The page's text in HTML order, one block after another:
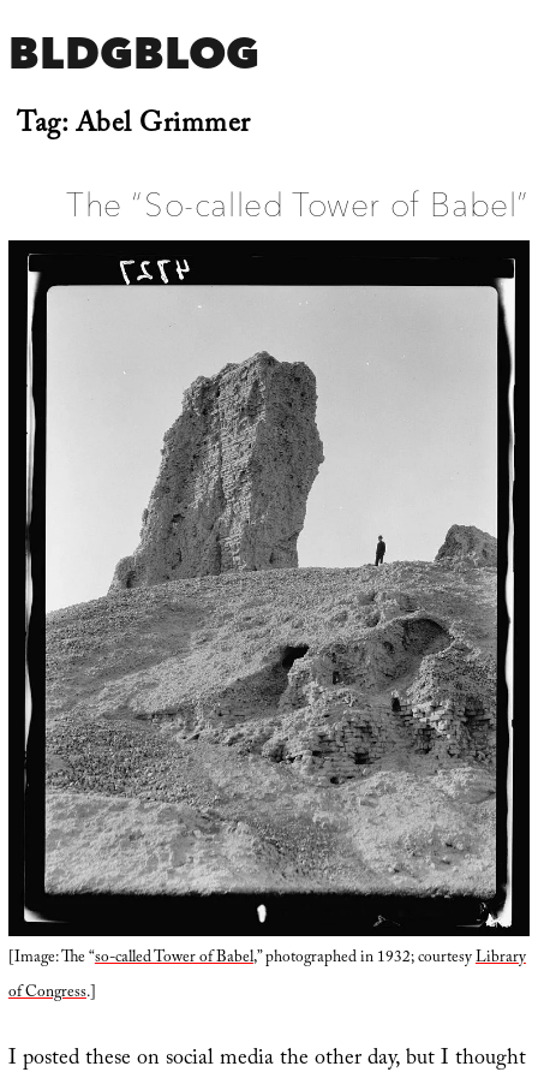
BLDGBLOG
Tag:Abel Grimmer
The “So-called Tower of Babel”
[Image: The “so-called Tower of Babel,” photographed in 1932; courtesyLibrary
of Congress.]
I posted these on social media the other day, but I thought